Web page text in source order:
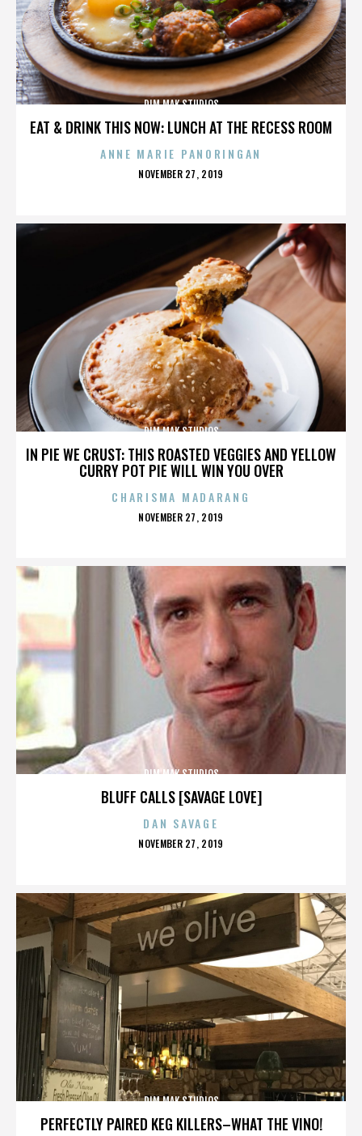
EAT & DRINK THIS NOW: LUNCH AT THE RECESS ROOM
DIM MAK STUDIOS
ANNE MARIE PANORINGAN
POSTED
NOVEMBER 27, 2019
IN PIE WE CRUST: THIS ROASTED VEGGIES AND YELLOW
CURRY POT PIE WILL WIN YOU OVER
DIM MAK STUDIOS
CHARISMA MADARANG
POSTED
NOVEMBER 27, 2019
BLUFF CALLS [SAVAGE LOVE]
DIM MAK STUDIOS
DAN SAVAGE
POSTED
NOVEMBER 27, 2019
PERFECTLY PAIRED KEG KILLERS–WHAT THE VINO!
DIM MAK STUDIOS